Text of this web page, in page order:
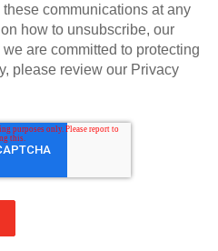
communications at any
how to unsubscribe, our
are committed to protecting
please review our Privacy